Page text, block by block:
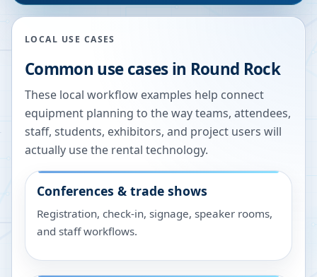
LOCAL USE CASES
Common use cases in Round Rock
These local workflow examples help connect
equipment planning to the way teams, attendees,
staff, students, exhibitors, and project users will
actually use the rental technology.
Conferences & trade shows
Registration, check-in, signage, speaker rooms,
and staff workflows.